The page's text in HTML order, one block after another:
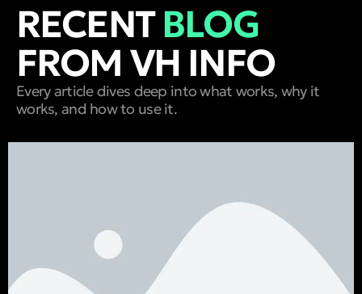
RECENTBLOG
FROM VH INFO
Every article dives deep into what works, why it
works, and how to use it.